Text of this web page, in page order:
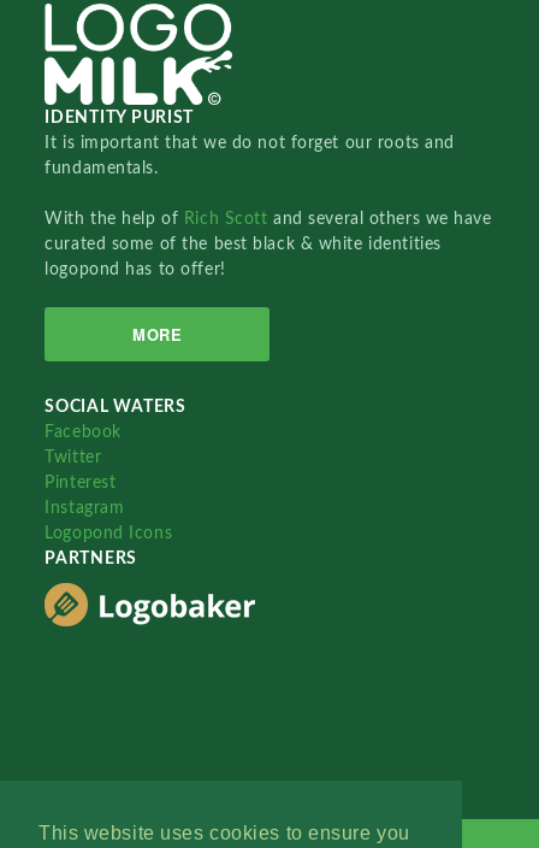
This website uses cookies to ensure you
IDENTITY PURIST
It is important that we do not forget our roots and
fundamentals.
With the help of Rich Scottand several others we have
curated some of the best black & white identities
logopond has to offer!
MORE
SOCIAL WATERS
Facebook
Twitter
Pinterest
Instagram
Logopond Icons
PARTNERS